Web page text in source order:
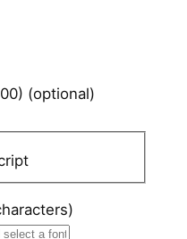
(optional)